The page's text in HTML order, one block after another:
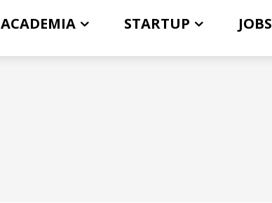
ACADEMIA STARTUP JOBS